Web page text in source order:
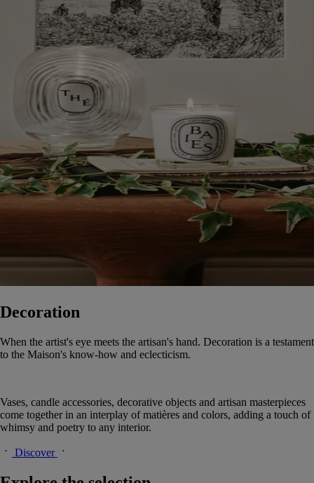
Decoration
When the artist's eye meets the artisan's hand. Decoration is a testament
to the Maison's know-how and eclecticism.
Vases, candle accessories, decorative objects and artisan masterpieces
come together in an interplay of matières and colors, adding a touch of
whimsy and poetry to any interior.
Discover